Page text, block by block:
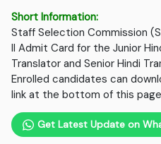
Short Information:
Staff Selection Commission
II Admit Card for the Junior
Translator and Senior Hindi
Enrolled candidates can
link at the bottom of this
Get Latest Update on